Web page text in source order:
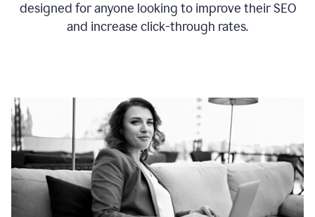
designed for anyone looking to improve their SEO
and increase click-through rates.